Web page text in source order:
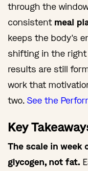
through the
consistent meal
keeps the body's
shifting in the
results are still
work that
two. See the
Key
The scale in week
glycogen, not fat.